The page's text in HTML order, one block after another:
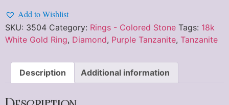
Add to Wishlist
SKU: 3504 Category: Rings - Colored Stone Tags: 18k
White Gold Ring, Diamond, Purple Tanzanite, Tanzanite
Description Additional information